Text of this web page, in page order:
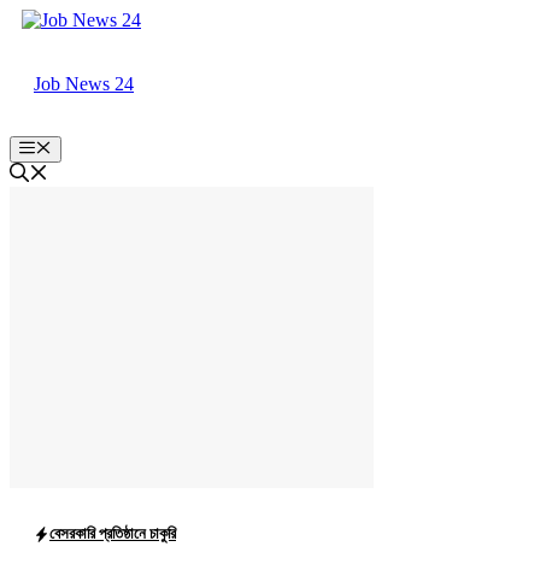
Skip
Job News 24
Menu
বেসরকারি প্রতিষ্ঠানে চাকুরি